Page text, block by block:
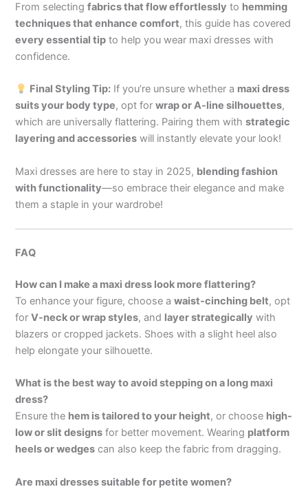
From selectingfabrics that flow effortlessly to hemming
techniques that enhance comfort, this guide has covered
every essential tip to help you wear maxi dresses with
confidence.
Final Styling Tip: If you’re unsure whether a maxi dress
suits your body type, opt forwrap or A-line silhouettes,
which are universally flattering. Pairing them withstrategic
layering and accessories will instantly elevate your look!
Maxi dresses are here to stay in 2025, blending fashion
with functionality—so embrace their elegance and make
them a staple in your wardrobe!
FAQ
How can I make a maxi dress look more flattering?
To enhance your figure, choose awaist-cinching belt, opt
forV-neck or wrap styles, and layer strategically with
blazers or cropped jackets. Shoes with a slight heel also
help elongate your silhouette.
What is the best way to avoid stepping on a long maxi
dress?
Ensure the hem is tailored to your height, or choose high-
low or slit designs for better movement. Wearing platform
heels or wedges can also keep the fabric from dragging.
Are maxi dresses suitable for petite women?